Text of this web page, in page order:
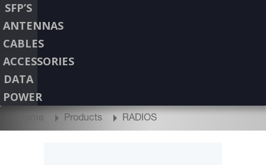
SFP’S
ANTENNAS
CABLES
ACCESSORIES
DATA
POWER
Home Products RADIOS